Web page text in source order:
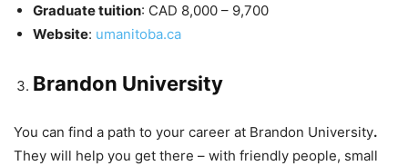
Graduate tuition: CAD 8,000 – 9,700
Website: umanitoba.ca
Brandon University
You can find a path to your career at Brandon University.
They will help you get there – with friendly people, small